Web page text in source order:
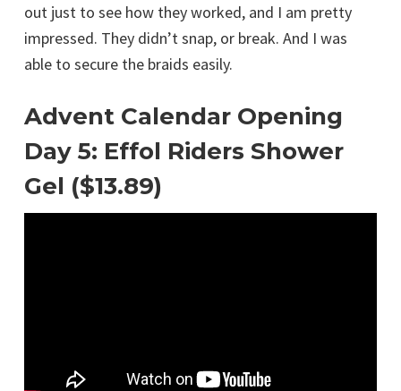
out just to see how they worked, and I am pretty
impressed. They didn’t snap, or break. And I was
able to secure the braids easily.
Advent Calendar Opening
Day 5: Effol Riders Shower
Gel ($13.89)